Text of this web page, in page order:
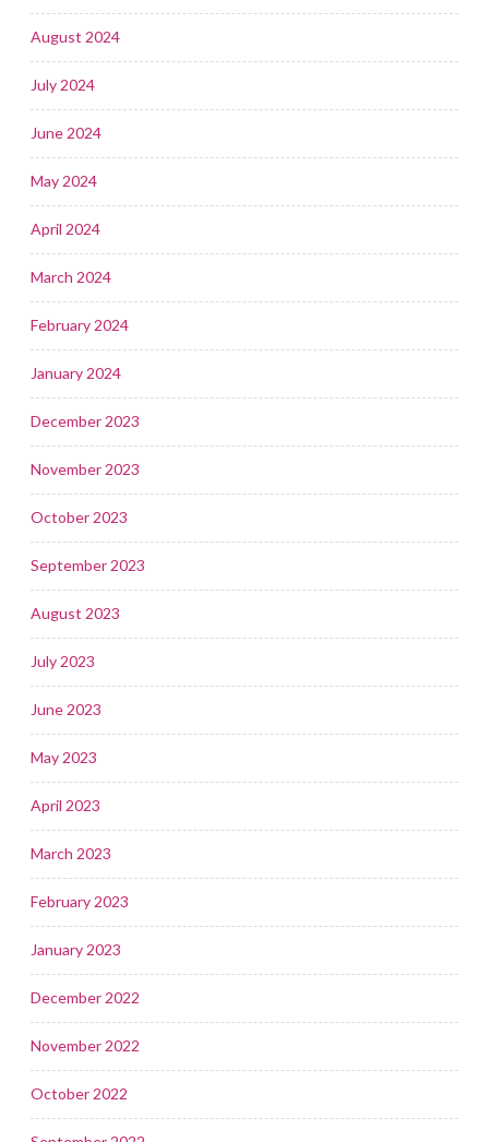
August 2024
July 2024
June 2024
May 2024
April 2024
March 2024
February 2024
January 2024
December 2023
November 2023
October 2023
September 2023
August 2023
July 2023
June 2023
May 2023
April 2023
March 2023
February 2023
January 2023
December 2022
November 2022
October 2022